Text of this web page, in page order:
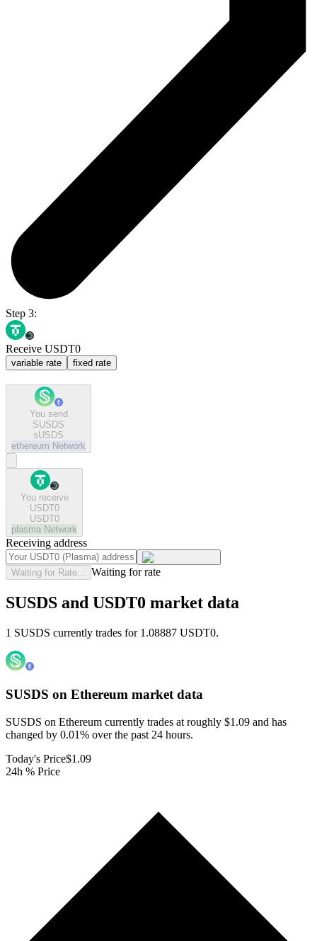
Step 3:
Receive USDT0
variable rate fixed rate
You send
SUSDS
sUSDS
ethereum Network
You receive
USDT0
USDT0
plasma Network
Receiving address
Waiting for Rate... Waiting for rate
SUSDS and USDT0 market data
1 SUSDS currently trades for 1.08887 USDT0.
SUSDS on Ethereum market data
SUSDS on Ethereum currently trades at roughly $1.09 and has
changed by 0.01% over the past 24 hours.
Today's Price$1.09
24h % Price